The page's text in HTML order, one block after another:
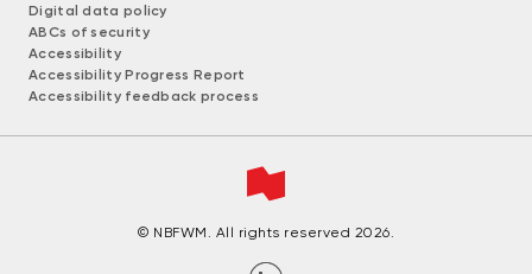
Digital data policy
ABCs of security
Accessibility
Accessibility Progress Report
Accessibility feedback process
© NBFWM. All rights reserved 2026.